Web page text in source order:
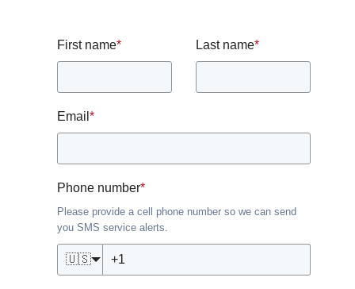
First name* Last name*
Email *
Phone number*
Please provide a cell phone number so we can send
you SMS service alerts.
🇺🇸